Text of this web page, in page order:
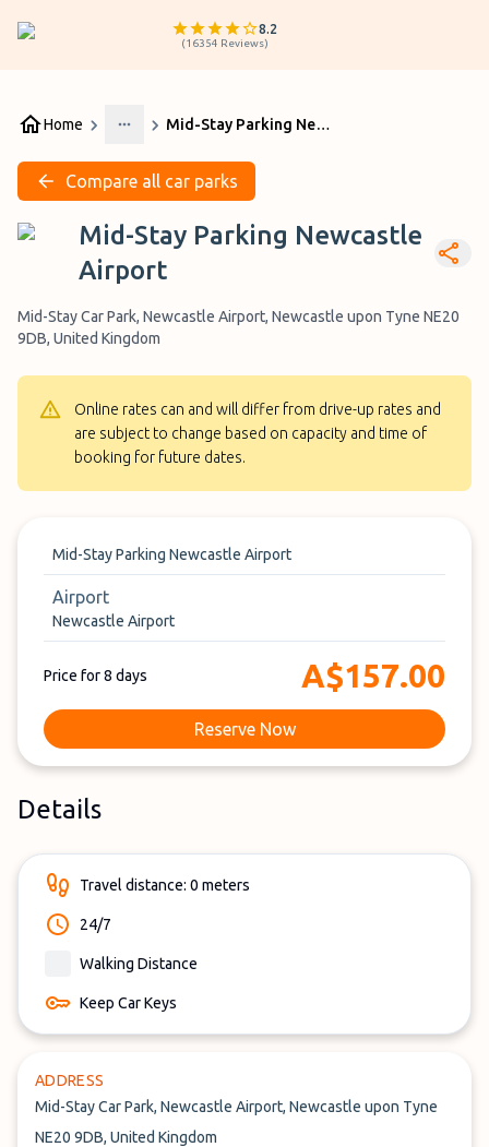
8.2
(16354 Reviews)
Home
More
Mid-Stay Parking Newcastle Airport
Compare all car parks
Mid-Stay Parking Newcastle
Airport
Mid-Stay Car Park, Newcastle Airport, Newcastle upon Tyne NE20
9DB, United Kingdom
Online rates can and will differ from drive-up rates and
are subject to change based on capacity and time of
booking for future dates.
Mid-Stay Parking Newcastle Airport
Airport
Newcastle Airport
Price for 8 days A$157.00
Reserve Now
Details
Travel distance: 0 meters
24/7
Walking Distance
Keep Car Keys
ADDRESS
Mid-Stay Car Park, Newcastle Airport, Newcastle upon Tyne
NE20 9DB, United Kingdom